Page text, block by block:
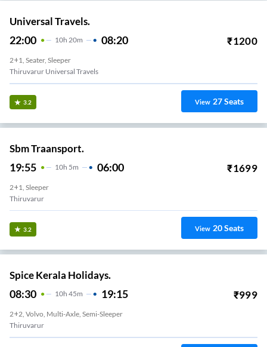
Universal Travels.
22:00 10H 20m 08:20 ₹1200
2+1, Seater, Sleeper
Thiruvarur Universal Travels
3.2 View 27Seats
Sbm Traansport.
19:55 10H 5m 06:00 ₹1699
2+1, Sleeper
Thiruvarur
3.2 View 20Seats
Spice Kerala Holidays.
08:30 10H 45m 19:15 ₹999
2+2, Volvo, Multi-Axle, Semi-Sleeper
Thiruvarur